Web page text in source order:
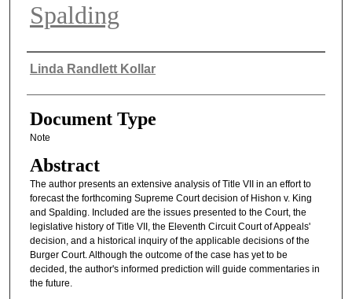
Spalding
Authors
Linda Randlett Kollar
Document Type
Note
Abstract
The author presents an extensive analysis of Title VII in an effort to
forecast the forthcoming Supreme Court decision of Hishon v. King
and Spalding. Included are the issues presented to the Court, the
legislative history of Title VII, the Eleventh Circuit Court of Appeals'
decision, and a historical inquiry of the applicable decisions of the
Burger Court. Although the outcome of the case has yet to be
decided, the author's informed prediction will guide commentaries in
the future.